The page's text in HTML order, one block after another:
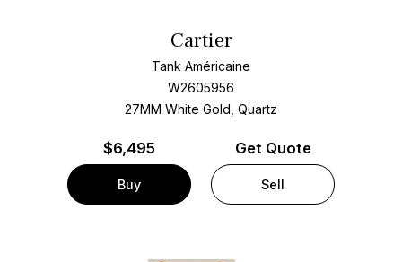
Cartier
Tank Américaine
W2605956
27MM White Gold, Quartz
$6,495
Buy
Get Quote
Sell